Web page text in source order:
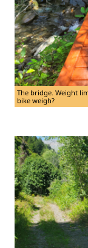
The bridge. Weight
bike weigh?